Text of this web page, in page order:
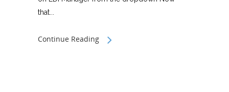
that...
Continue Reading